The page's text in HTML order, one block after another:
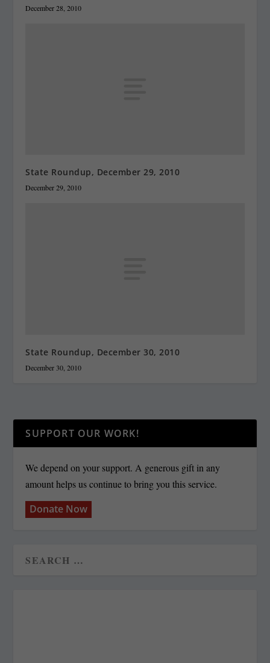
December 28, 2010
State Roundup, December 29, 2010
December 29, 2010
State Roundup, December 30, 2010
December 30, 2010
SUPPORT OUR WORK!
We depend on your support. A generous gift in any
amount helps us continue to bring you this service.
Donate Now